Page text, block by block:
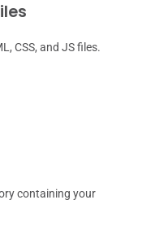
CSS, and JS files.
containing your